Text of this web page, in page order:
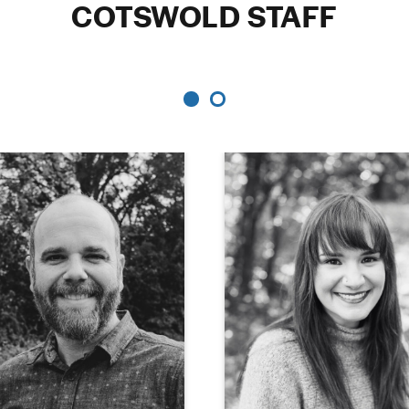
COTSWOLD STAFF